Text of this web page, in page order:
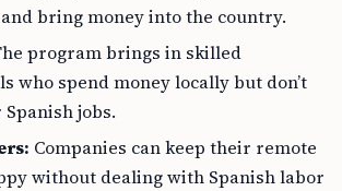
bring money into the country.
program brings in skilled
who spend money locally but don’t
jobs.
Companies can keep their remote
without dealing with Spanish labor